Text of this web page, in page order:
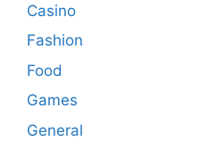
Casino
Fashion
Food
Games
General